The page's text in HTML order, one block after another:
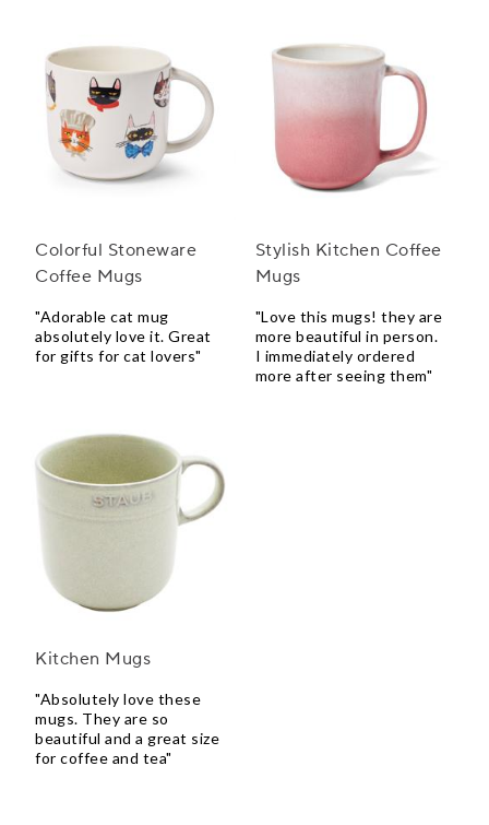
Colorful Stoneware
Coffee Mugs
"Adorable cat mug
absolutely love it. Great
for gifts for cat lovers"
Stylish Kitchen Coffee
Mugs
"Love this mugs! they are
more beautiful in person.
I immediately ordered
more after seeing them"
Kitchen Mugs
"Absolutely love these
mugs. They are so
beautiful and a great size
for coffee and tea"